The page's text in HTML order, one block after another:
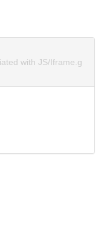
with JS/Iframe.g